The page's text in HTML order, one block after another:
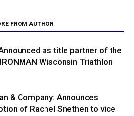
FROM AUTHOR
as title partner of the
Wisconsin Triathlon
& Company: Announces
of Rachel Snethen to vice